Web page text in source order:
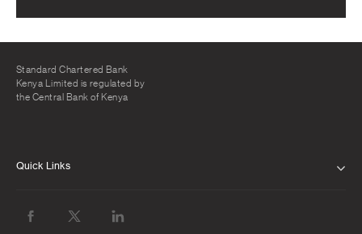
Standard Chartered Bank
Kenya Limited is regulated by
the Central Bank of Kenya
Quick Links
INVESTOR RELATIONS